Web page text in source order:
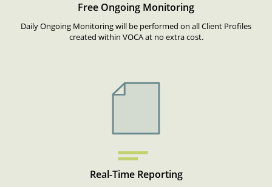
Free Ongoing Monitoring
Daily Ongoing Monitoring will be performed on all Client Profiles
created within VOCA at no extra cost.
Real-Time Reporting